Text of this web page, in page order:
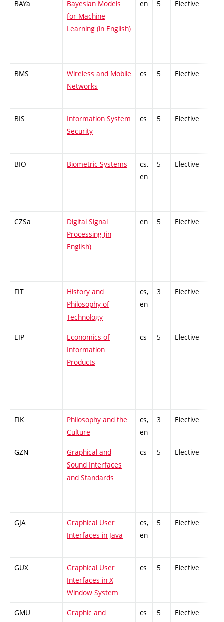
BAYa
Bayesian Models
for Machine
Learning (in English)
en 5 Elective
BMS
Wireless and Mobile
Networks
cs 5 Elective
BIS
Information System
Security
cs 5 Elective
BIO Biometric Systems
cs,
en
5 Elective
CZSa
Digital Signal
Processing (in
English)
en 5 Elective
FIT
History and
Philosophy of
Technology
cs,
en
3 Elective
EIP
Economics of
Information
Products
cs 5 Elective
FIK
Philosophy and the
Culture
cs,
en
3 Elective
GZN
Graphical and
Sound Interfaces
and Standards
cs 5 Elective
GJA
Graphical User
Interfaces in Java
cs,
en
5 Elective
GUX
Graphical User
Interfaces in X
Window System
cs 5 Elective
GMU
Graphic and
cs 5 Elective